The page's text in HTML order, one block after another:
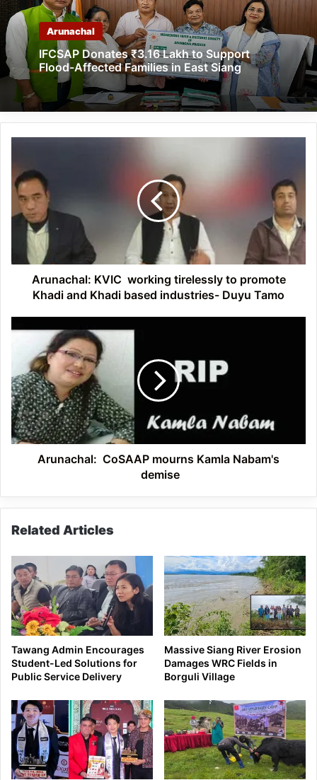
Arunachal
IFCSAP Donates ₹3.16 Lakh to Support
Flood-Affected Families in East Siang
working
tirelessly
to
promote
Khadi
Khadi
based
industries-
Arunachal: KVIC working tirelessly to promote
Khadi and Khadi based industries- Duyu Tamo
mourns
Kamla
Nabam's
demise
Arunachal: CoSAAP mourns Kamla Nabam's
demise
Related Articles
Tawang Admin Encourages
Student-Led Solutions for
Public Service Delivery
Massive Siang River Erosion
Damages WRC Fields in
Borguli Village